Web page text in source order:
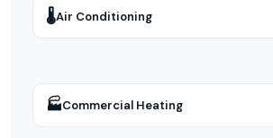
🌡Air Conditioning
🏭Commercial Heating